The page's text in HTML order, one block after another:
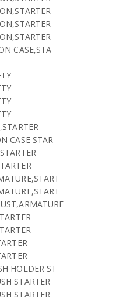
CASE,STA
CASE STAR
HOLDER ST
STARTER
STARTER